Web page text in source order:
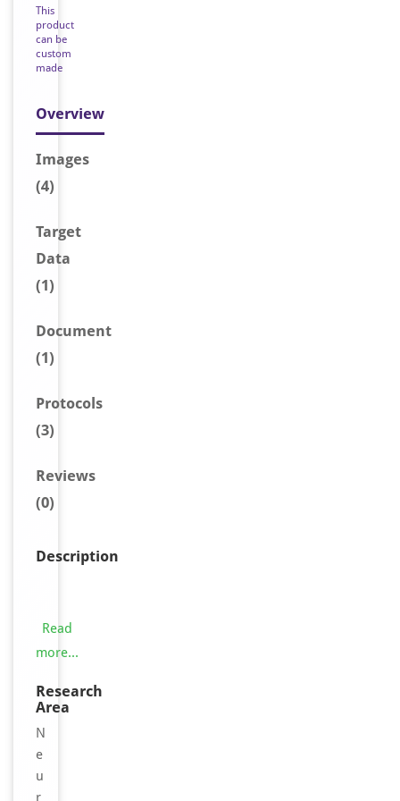
This
product
can be
custom
made
Overview
Images
(4)
Target
Data
(1)
Document
(1)
Protocols
(3)
Reviews
(0)
Description
a
t
o
r
y
r
e
Read
more...
Research
Area
N
e
u
r